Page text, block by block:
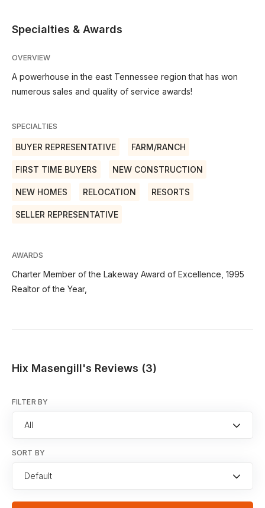
Specialties & Awards
OVERVIEW
A powerhouse in the east Tennessee region that has won
numerous sales and quality of service awards!
SPECIALTIES
BUYER REPRESENTATIVE FARM/RANCH
FIRST TIME BUYERS NEW CONSTRUCTION
NEW HOMES RELOCATION RESORTS
SELLER REPRESENTATIVE
AWARDS
Charter Member of the Lakeway Award of Excellence, 1995
Realtor of the Year,
Hix Masengill's Reviews (3)
FILTER BY
All
SORT BY
Default